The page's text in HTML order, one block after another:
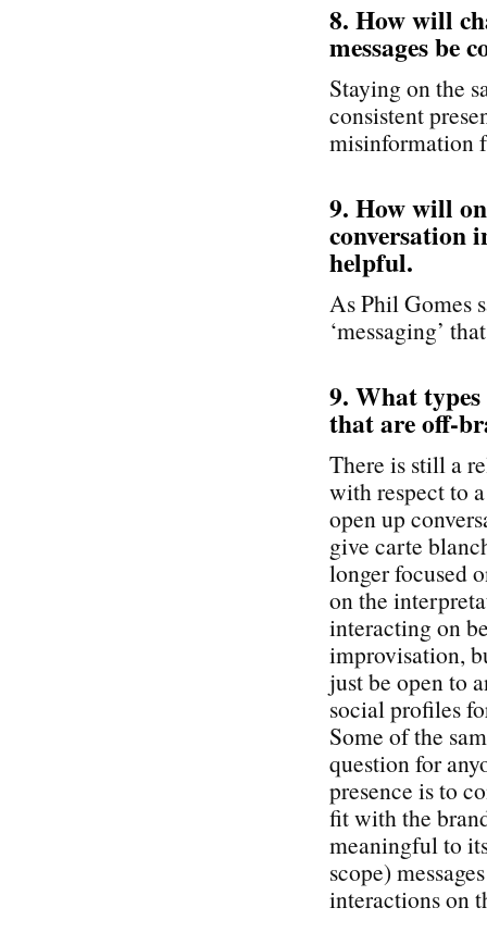
8. How will
messages be
Staying on the
consistent
misinformation
9. How will
conversation
helpful.
As Phil Gomes
‘messaging’
9. What types
that are off-
There is still a
with respect to
open up
give carte
longer focused
on the
interacting on
improvisation,
just be open to
social profiles
Some of the
question for
presence is to
fit with the
meaningful to
scope)
interactions on